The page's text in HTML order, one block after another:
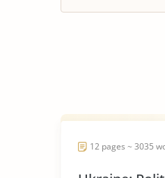
12 pages ~ 3035